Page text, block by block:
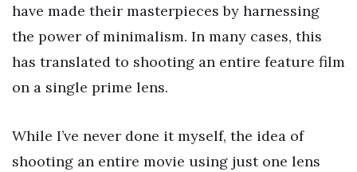
have made their masterpieces by harnessing
the power of minimalism. In many cases, this
has translated to shooting an entire feature film
on a single prime lens.
While I’ve never done it myself, the idea of
shooting an entire movie using just one lens